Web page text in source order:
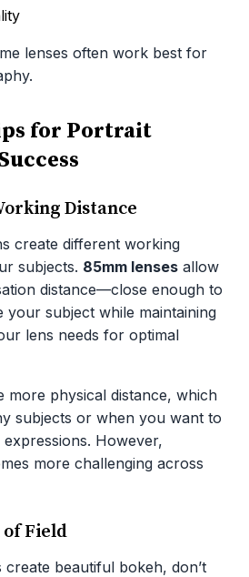
lenses often work best for
for Portrait
Distance
create different working
subjects. 85mm lenses allow
distance—close enough to
your subject while maintaining
lens needs for optimal
more physical distance, which
subjects or when you want to
However,
more challenging across
Field
beautiful bokeh, don’t